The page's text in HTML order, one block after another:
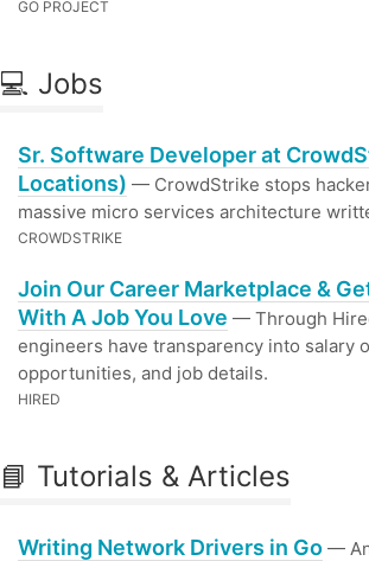
GO PROJECT
💻 Jobs
Sr. Software Developer at
Locations) — CrowdStrike stops
massive micro services architecture
CROWDSTRIKE
Join Our Career Marketplace &
With A Job You Love — Through
engineers have transparency into salary
opportunities, and job details.
HIRED
📘 Tutorials & Articles
Writing Network Drivers in Go —